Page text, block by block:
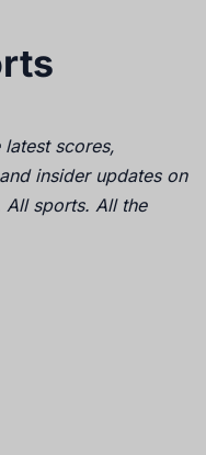
scores,
insider updates on
All sports. All the